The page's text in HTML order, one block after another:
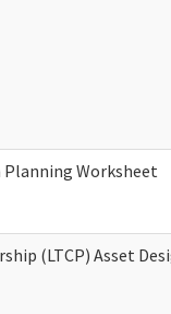
Worksheet
(LTCP) Asset